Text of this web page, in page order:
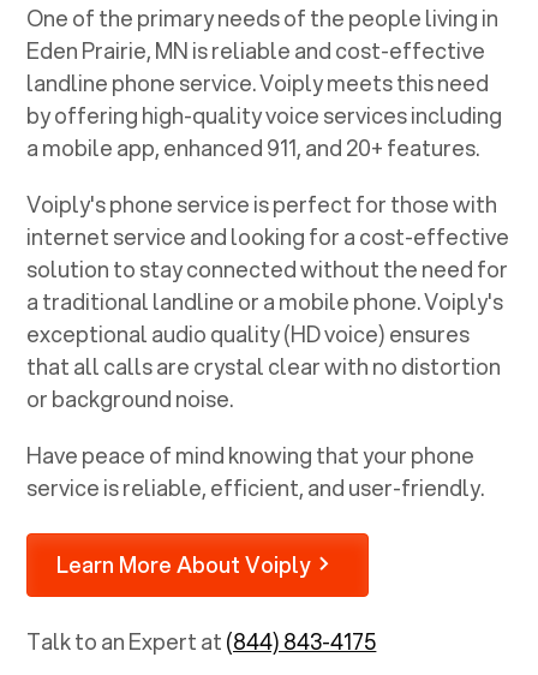
One of the primary needs of the people living in
Eden Prairie, MNis reliable and cost-effective
landline phone service. Voiply meets this need
by offering high-quality voice services including
a mobile app, enhanced 911, and 20+ features.
Voiply's phone service is perfect for those with
internet service and looking for a cost-effective
solution to stay connected without the need for
a traditional landline or a mobile phone. Voiply's
exceptional audio quality (HD voice) ensures
that all calls are crystal clear with no distortion
or background noise.
Have peace of mind knowing that your phone
service is reliable, efficient, and user-friendly.
Learn More About Voiply
Talk to an Expert at(844) 843-4175